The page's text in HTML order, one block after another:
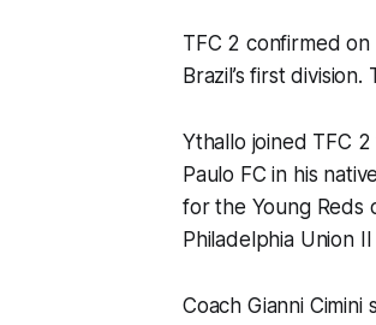
TFC 2 confirmed
Brazil’s first
Ythallo joined TFC
Paulo FC in his
for the Young Reds
Philadelphia Union
Coach Gianni